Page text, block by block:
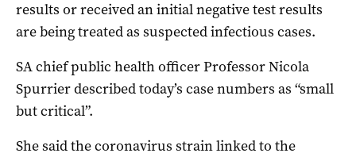
results or received an initial negative test results
are being treated as suspected infectious cases.
SA chief public health officer Professor Nicola
Spurrier described today’s case numbers as “small
but critical”.
She said the coronavirus strain linked to the